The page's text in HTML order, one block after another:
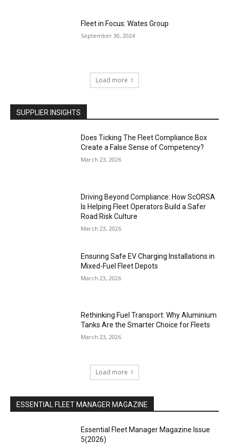
Fleet in Focus: Wates Group
September 30, 2024
Load more
SUPPLIER INSIGHTS
Does Ticking The Fleet Compliance Box
Create a False Sense of Competency?
March 23, 2026
Driving Beyond Compliance: How ScORSA
Is Helping Fleet Operators Build a Safer
Road Risk Culture
March 23, 2026
Ensuring Safe EV Charging Installations in
Mixed-Fuel Fleet Depots
March 23, 2026
Rethinking Fuel Transport: Why Aluminium
Tanks Are the Smarter Choice for Fleets
March 23, 2026
Load more
ESSENTIAL FLEET MANAGER MAGAZINE
Essential Fleet Manager Magazine Issue
5(2026)